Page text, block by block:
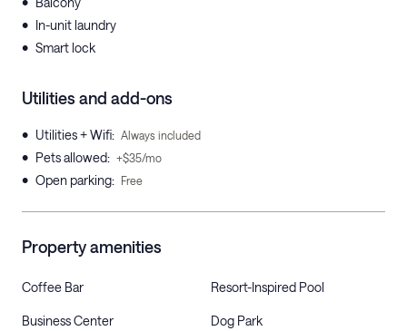
• In-unit laundry
• Smart lock
Utilities and add-ons
• Utilities + Wifi: Always included
• Pets allowed: +$35/mo
• Open parking: Free
Property amenities
Coffee Bar Resort-Inspired Pool
Business Center Dog Park